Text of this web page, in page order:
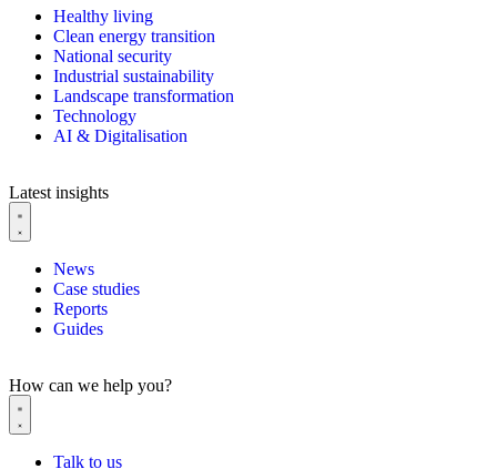
Healthy living
Clean energy transition
National security
Industrial sustainability
Landscape transformation
Technology
AI & Digitalisation
Latest insights
News
Case studies
Reports
Guides
How can we help you?
Talk to us